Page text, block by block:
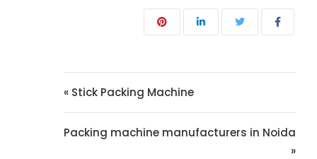
« Stick Packing Machine
Packing machine manufacturers in Noida
»